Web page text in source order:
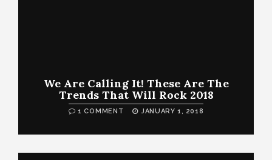
We Are Calling It! These Are The
Trends That Will Rock 2018
1 COMMENT JANUARY 1, 2018